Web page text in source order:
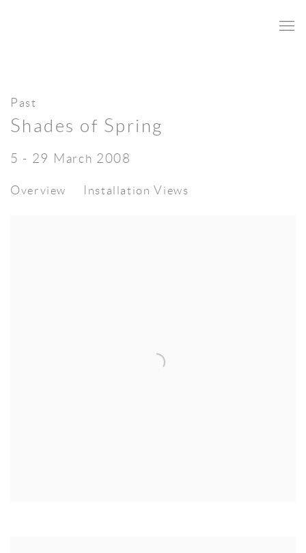
Past
Shades of Spring
5 - 29 March 2008
Overview Installation Views